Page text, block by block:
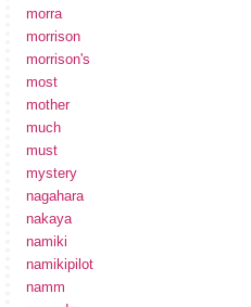
morra
morrison
morrison's
most
mother
much
must
mystery
nagahara
nakaya
namiki
namikipilot
namm